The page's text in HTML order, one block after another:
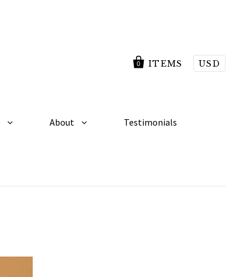
0 ITEMS USD
About Testimonials